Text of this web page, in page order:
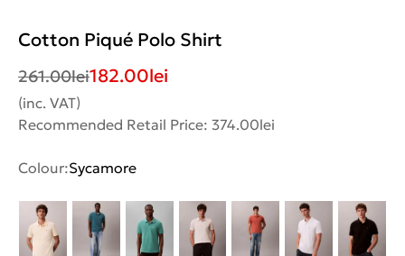
Cotton Piqué Polo Shirt
261.00lei182.00lei
(inc. VAT)
Recommended Retail Price: 374.00lei
Colour:Sycamore